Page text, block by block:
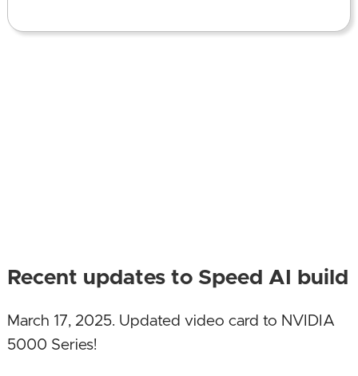
Recent updates to Speed AI build
March 17, 2025. Updated video card to NVIDIA
5000 Series!